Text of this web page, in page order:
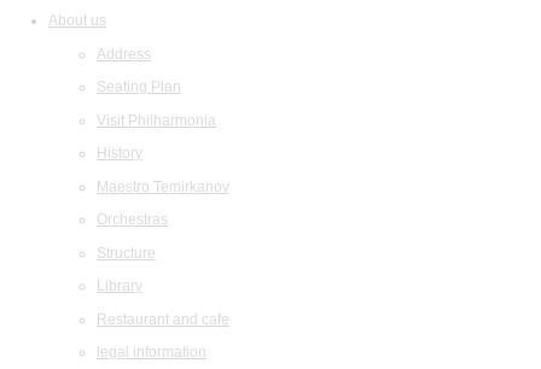
About us
Address
Seating Plan
Visit Philharmonia
History
Maestro Temirkanov
Orchestras
Structure
Library
Restaurant and cafe
legal information